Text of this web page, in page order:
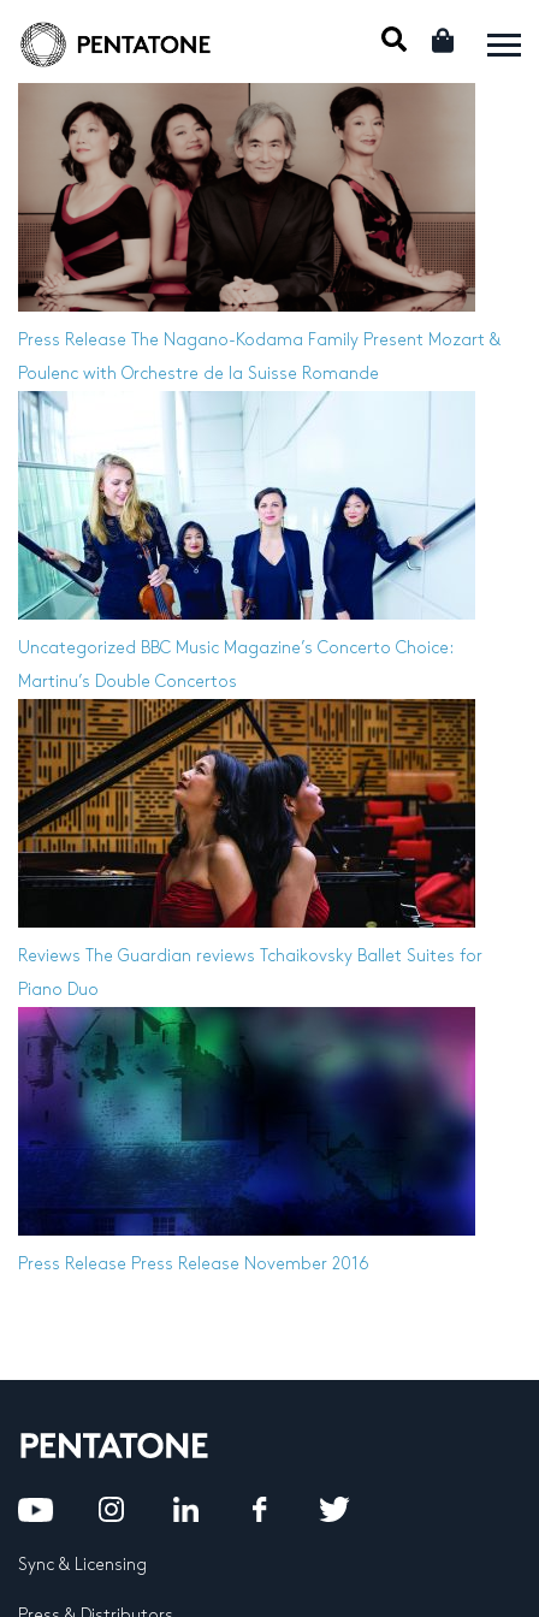
Press Release The Nagano-Kodama Family Present Mozart &
Poulenc with Orchestre de la Suisse Romande
Uncategorized BBC Music Magazine’s Concerto Choice:
Martinu’s Double Concertos
Reviews The Guardian reviews Tchaikovsky Ballet Suites for
Piano Duo
Press Release Press Release November 2016
Sync & Licensing